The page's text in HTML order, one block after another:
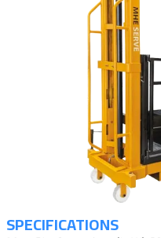
SPECIFICATIONS